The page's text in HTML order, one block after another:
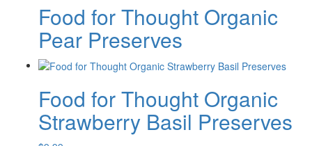
Food for Thought Organic
Pear Preserves
Food for Thought Organic
Strawberry Basil Preserves